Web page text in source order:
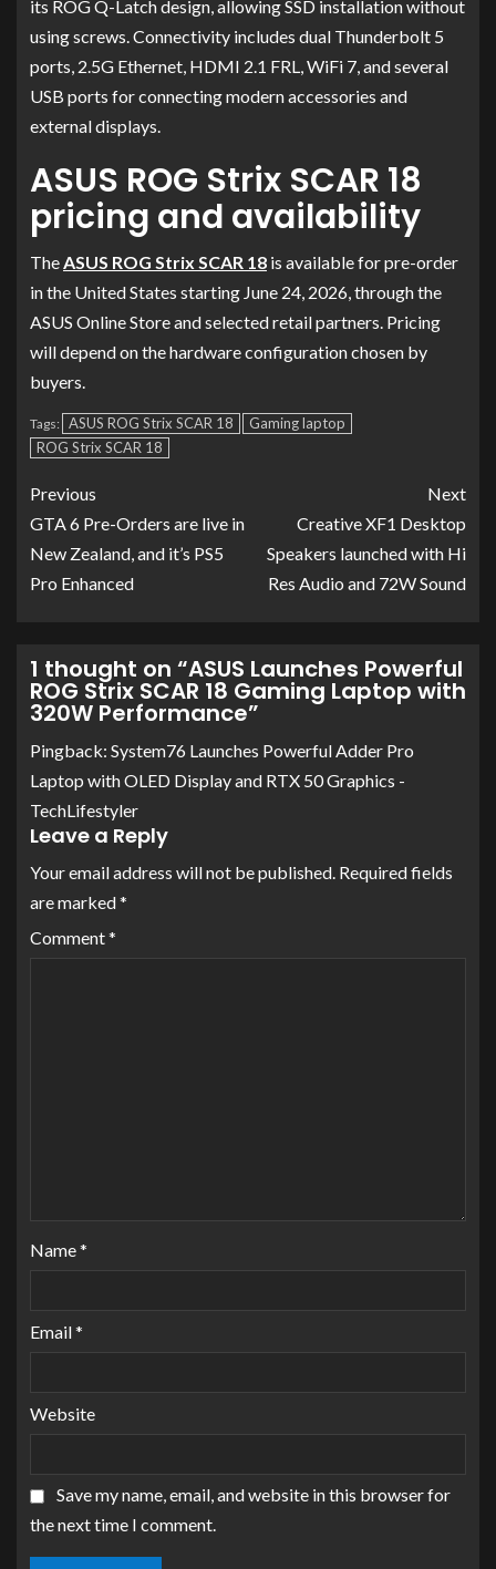
its ROG Q-Latch design, allowing SSD installation without
using screws. Connectivity includes dual Thunderbolt 5
ports, 2.5G Ethernet, HDMI 2.1 FRL, WiFi 7, and several
USB ports for connecting modern accessories and
external displays.
ASUS ROG Strix SCAR 18
pricing and availability
TheASUS ROG Strix SCAR 18 is available for pre-order
in the United States starting June 24, 2026, through the
ASUS Online Store and selected retail partners. Pricing
will depend on the hardware configuration chosen by
buyers.
Tags: ASUS ROG Strix SCAR 18
Gaming laptop
ROG Strix SCAR 18
Previous
GTA 6 Pre-Orders are live in
New Zealand, and it’s PS5
Pro Enhanced
Next
Creative XF1 Desktop
Speakers launched with Hi
Res Audio and 72W Sound
1 thought on “ASUS Launches Powerful
ROG Strix SCAR 18 Gaming Laptop with
320W Performance”
Pingback: System76 Launches Powerful Adder Pro
Laptop with OLED Display and RTX 50 Graphics -
TechLifestyler
Leave a Reply
Your email address will not be published. Required fields
are marked*
Comment*
Name*
Email*
Website
Save my name, email, and website in this browser for
the next time I comment.